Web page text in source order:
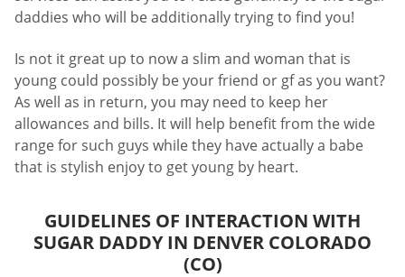
daddies who will be additionally trying to find you!
Is not it great up to now a slim and woman that is
young could possibly be your friend or gf as you want?
As well as in return, you may need to keep her
allowances and bills. It will help benefit from the wide
range for such guys while they have actually a babe
that is stylish enjoy to get young by heart.
GUIDELINES OF INTERACTION WITH
SUGAR DADDY IN DENVER COLORADO
(CO)